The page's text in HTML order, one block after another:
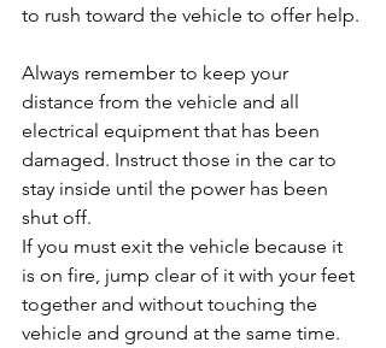
to rush toward the vehicle to offer help.
Always remember to keep your
distance from the vehicle and all
electrical equipment that has been
damaged. Instruct those in the car to
stay inside until the power has been
shut off.
If you must exit the vehicle because it
is on fire, jump clear of it with your feet
together and without touching the
vehicle and ground at the same time.